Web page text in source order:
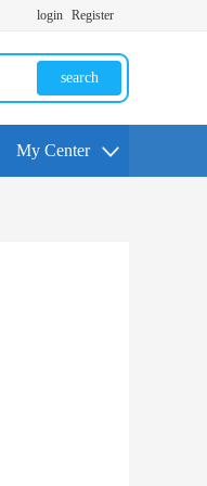
login Register
search
My Center